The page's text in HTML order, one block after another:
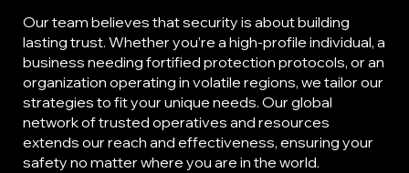
Our team believes that security is about building
lasting trust. Whether you’re a high-profile individual, a
business needing fortified protection protocols, or an
organization operating in volatile regions, we tailor our
strategies to fit your unique needs. Our global
network of trusted operatives and resources
extends our reach and effectiveness, ensuring your
safety no matter where you are in the world.